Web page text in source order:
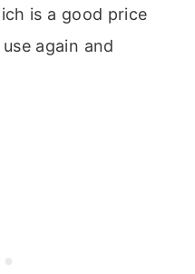
is a good price
again and